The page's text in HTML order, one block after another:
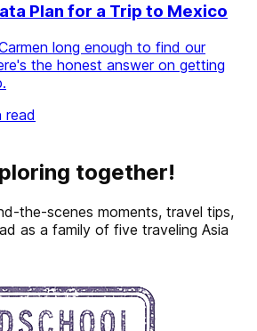
Plan for a Trip to Mexico
long enough to find our
the honest answer on getting
read
together!
the-scenes moments, travel tips,
as a family of five traveling Asia